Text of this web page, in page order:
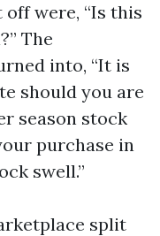
were, “Is this
The
into, “It is
should you are
season stock
purchase in
swell.”
split